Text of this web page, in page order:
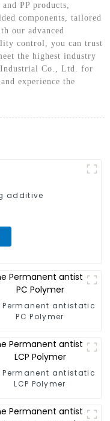
PP products,
components, tailored
our advanced
control, you can trust
the highest industry
Industrial Co., Ltd. for
experience the
additive
Permanent antistatic
PC Polymer
Permanent antistatic
LCP Polymer